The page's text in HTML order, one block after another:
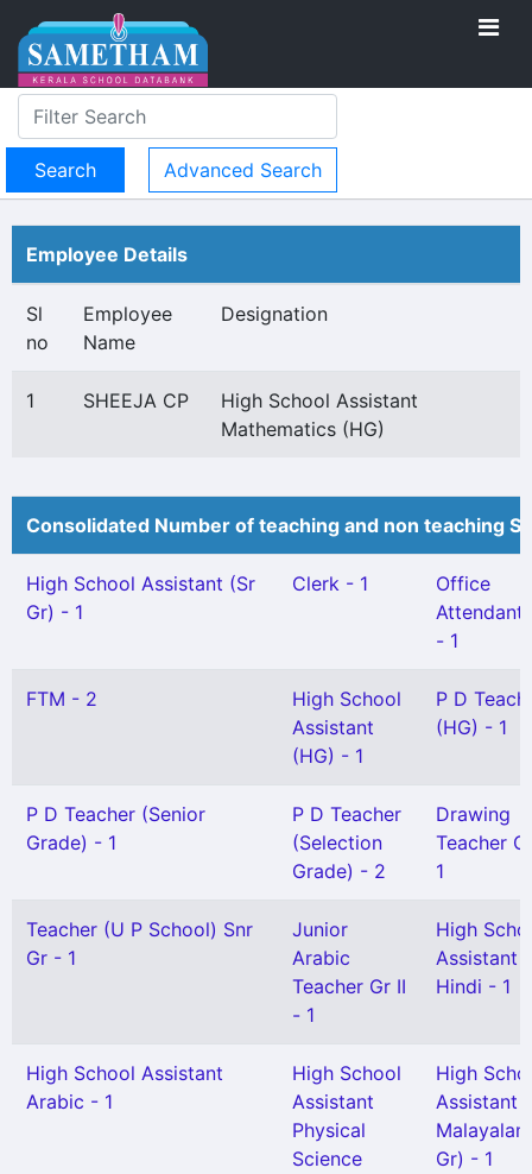
Advanced Search
Employee Details
Sl
no
Employee
Name
Designation
1 SHEEJA CP
High School Assistant
Mathematics (HG)
Consolidated Number of teaching and non teaching
High School Assistant (Sr
Gr) - 1
Clerk - 1
Office
Attendant
- 1
FTM - 2
High School
Assistant
(HG) - 1
P D
(HG) - 1
P D Teacher (Senior
Grade) - 1
P D Teacher
(Selection
Grade) - 2
Drawing
Teacher
1
Teacher (U P School) Snr
Gr - 1
Junior
Arabic
Teacher Gr II
- 1
High
Assistant
Hindi - 1
High School Assistant
Arabic - 1
High School
Assistant
Physical
Science
High
Assistant
Gr) - 1